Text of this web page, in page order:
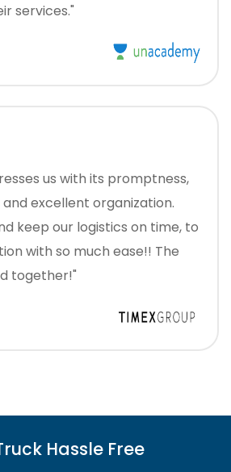
services."
us with its promptness,
and excellent organization.
our logistics on time, to
with so much ease!! The
together!"
Hassle Free